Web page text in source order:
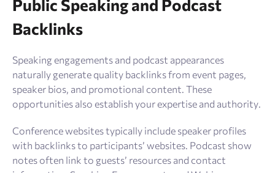
Public Speaking and Podcast
Backlinks
Speaking engagements and podcast appearances
naturally generate quality backlinks from event pages,
speaker bios, and promotional content. These
opportunities also establish your expertise and authority.
Conference websites typically include speaker profiles
with backlinks to participants’ websites. Podcast show
notes often link to guests’ resources and contact